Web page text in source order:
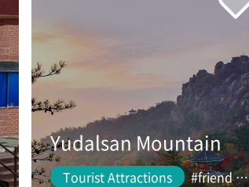
Yudalsan Mountain
Tourist Attractions #friend #couple